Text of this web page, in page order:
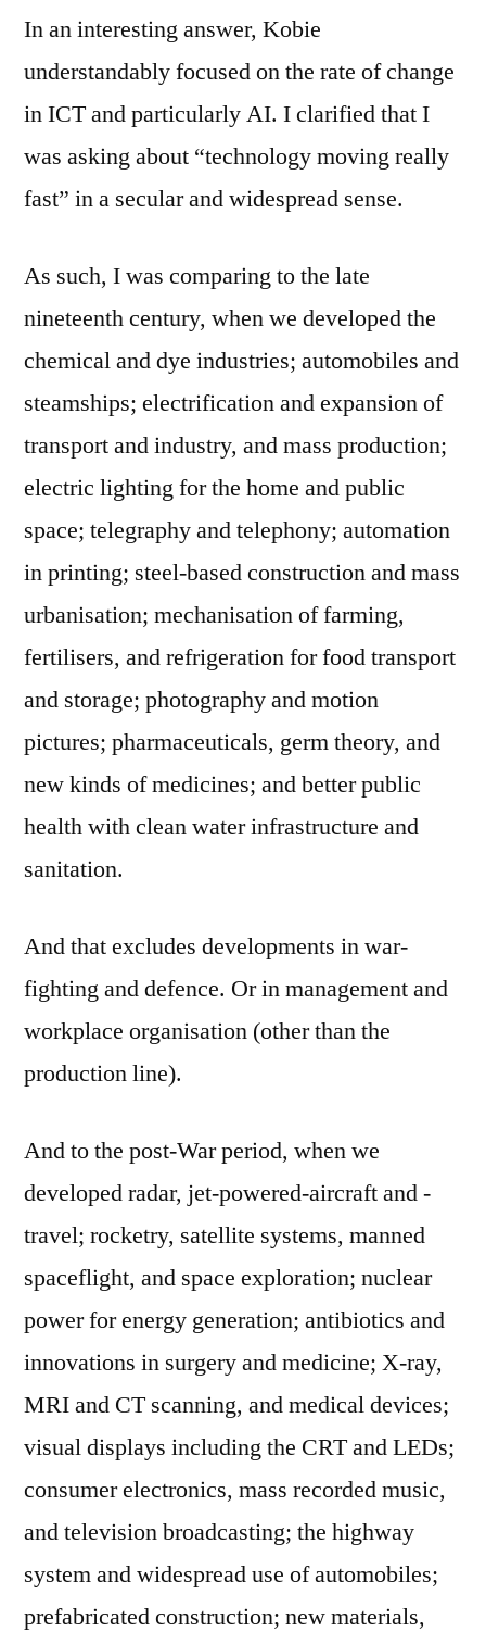
In an interesting answer, Kobie
understandably focused on the rate of change
in ICT and particularly AI. I clarified that I
was asking about “technology moving really
fast” in a secular and widespread sense.
As such, I was comparing to the late
nineteenth century, when we developed the
chemical and dye industries; automobiles and
steamships; electrification and expansion of
transport and industry, and mass production;
electric lighting for the home and public
space; telegraphy and telephony; automation
in printing; steel-based construction and mass
urbanisation; mechanisation of farming,
fertilisers, and refrigeration for food transport
and storage; photography and motion
pictures; pharmaceuticals, germ theory, and
new kinds of medicines; and better public
health with clean water infrastructure and
sanitation.
And that excludes developments in war-
fighting and defence. Or in management and
workplace organisation (other than the
production line).
And to the post-War period, when we
developed radar, jet-powered-aircraft and -
travel; rocketry, satellite systems, manned
spaceflight, and space exploration; nuclear
power for energy generation; antibiotics and
innovations in surgery and medicine; X-ray,
MRI and CT scanning, and medical devices;
visual displays including the CRT and LEDs;
consumer electronics, mass recorded music,
and television broadcasting; the highway
system and widespread use of automobiles;
prefabricated construction; new materials,